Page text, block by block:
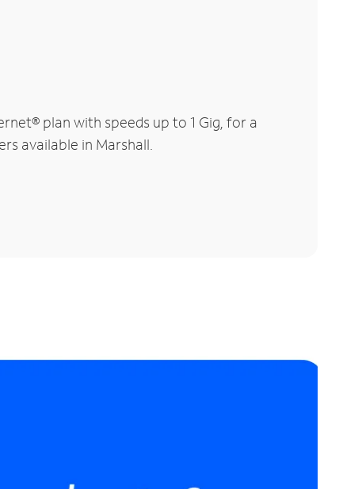
plan with speeds up to 1 Gig, for a
available in Marshall.